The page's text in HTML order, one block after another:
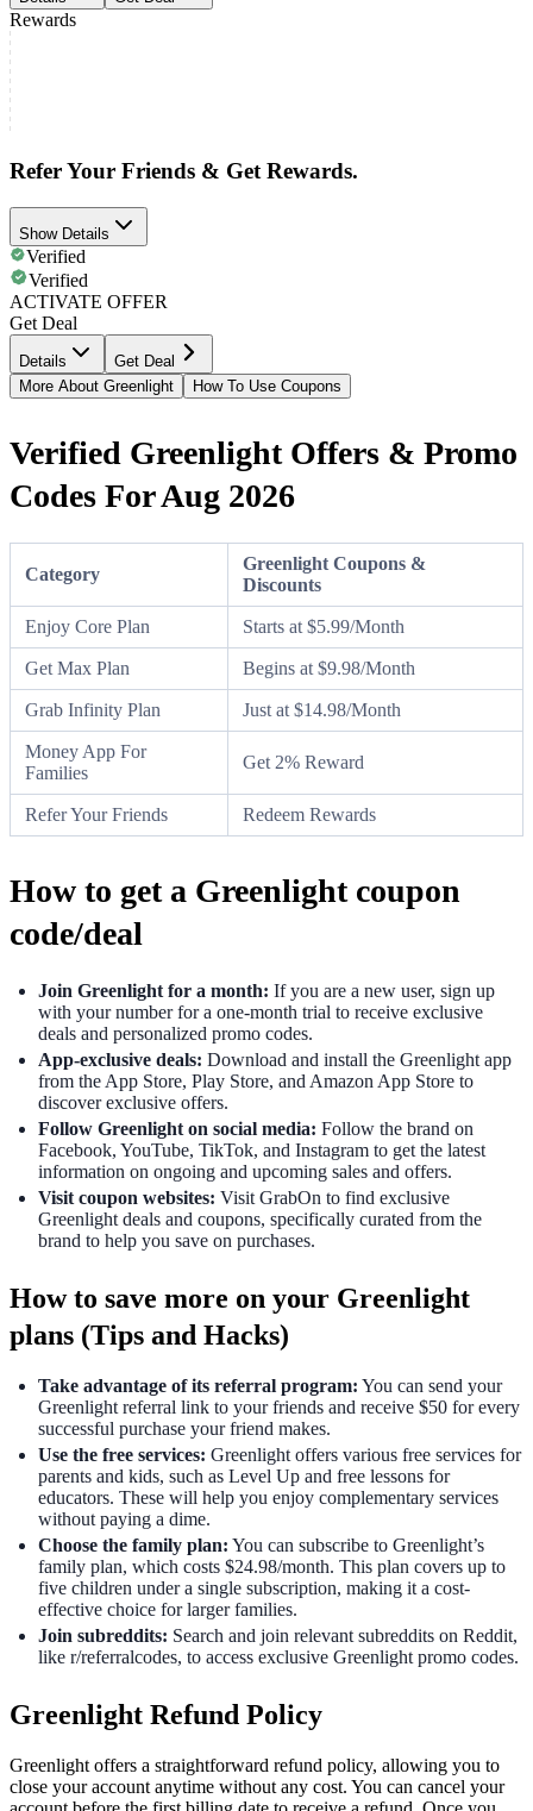
Rewards
Refer Your Friends & Get Rewards.
Show Details
Verified
Verified
ACTIVATE OFFER
Get Deal
Details
Get Deal
More About Greenlight
How To Use Coupons
Verified Greenlight Offers & Promo
Codes For Aug 2026
Category
Greenlight Coupons &
Discounts
Enjoy Core Plan Starts at $5.99/Month
Get Max Plan Begins at $9.98/Month
Grab Infinity Plan Just at $14.98/Month
Money App For
Families
Get 2% Reward
Refer Your Friends Redeem Rewards
How to get a Greenlight coupon
code/deal
Join Greenlight for a month: If you are a new user, sign up
with your number for a one-month trial to receive exclusive
deals and personalized promo codes.
App-exclusive deals: Download and install the Greenlight app
from the App Store, Play Store, and Amazon App Store to
discover exclusive offers.
Follow Greenlight on social media: Follow the brand on
Facebook, YouTube, TikTok, and Instagram to get the latest
information on ongoing and upcoming sales and offers.
Visit coupon websites: Visit GrabOn to find exclusive
Greenlight deals and coupons, specifically curated from the
brand to help you save on purchases.
How to save more on your Greenlight
plans (Tips and Hacks)
Take advantage of its referral program: You can send your
Greenlight referral link to your friends and receive $50 for every
successful purchase your friend makes.
Use the free services: Greenlight offers various free services for
parents and kids, such as Level Up and free lessons for
educators. These will help you enjoy complementary services
without paying a dime.
Choose the family plan: You can subscribe to Greenlight’s
family plan, which costs $24.98/month. This plan covers up to
five children under a single subscription, making it a cost-
effective choice for larger families.
Join subreddits: Search and join relevant subreddits on Reddit,
like r/referralcodes, to access exclusive Greenlight promo codes.
Greenlight Refund Policy
Greenlight offers a straightforward refund policy, allowing you to
close your account anytime without any cost. You can cancel your